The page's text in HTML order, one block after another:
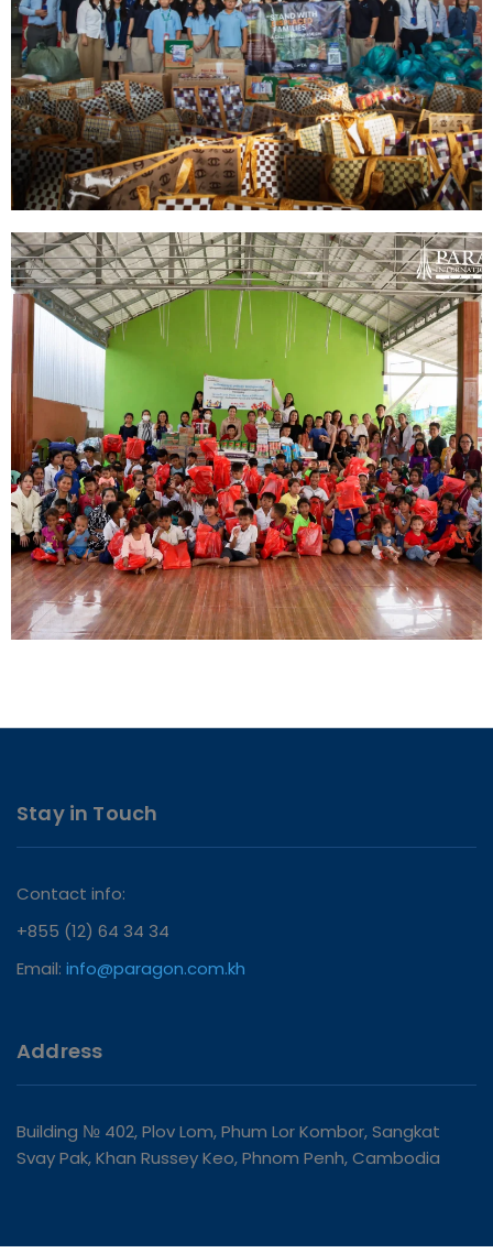
Stay in Touch
Contact info:
+855 (12) 64 34 34
Email: info@paragon.com.kh
Address
Building № 402, Plov Lom, Phum Lor Kombor, Sangkat
Svay Pak, Khan Russey Keo, Phnom Penh, Cambodia